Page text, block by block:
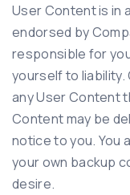
User Content is in
endorsed by
responsible for
yourself to liability.
any User Content
Content may be
notice to you. You
your own backup
desire.